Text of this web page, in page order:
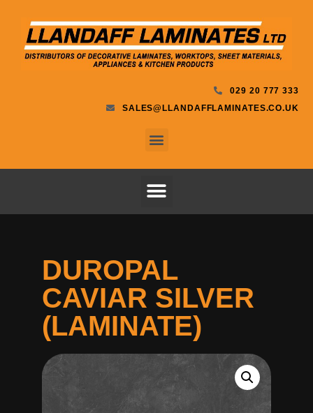
029 20 777 333
SALES@LLANDAFFLAMINATES.CO.UK
DUROPAL
CAVIAR SILVER
(LAMINATE)